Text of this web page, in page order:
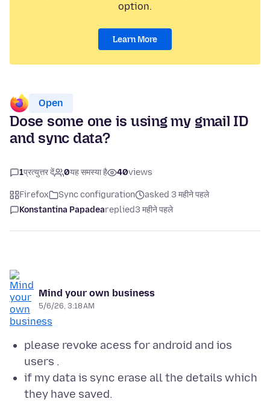
option.
Learn More
Open
Dose some one is using my gmail ID
and sync data?
1प्रत्युत्तर दें 0यह समस्या है 40views
Firefox Sync configuration
asked 3 महीने पहले
Konstantina Papadeareplied3 महीने पहले
Mind your own business
5/6/26, 3:18 AM
please revoke acess for android and ios
users .
if my data is sync erase all the details which
they have saved.